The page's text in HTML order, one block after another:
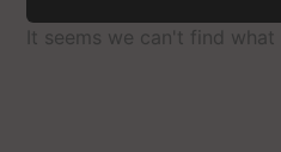
It seems we can't find